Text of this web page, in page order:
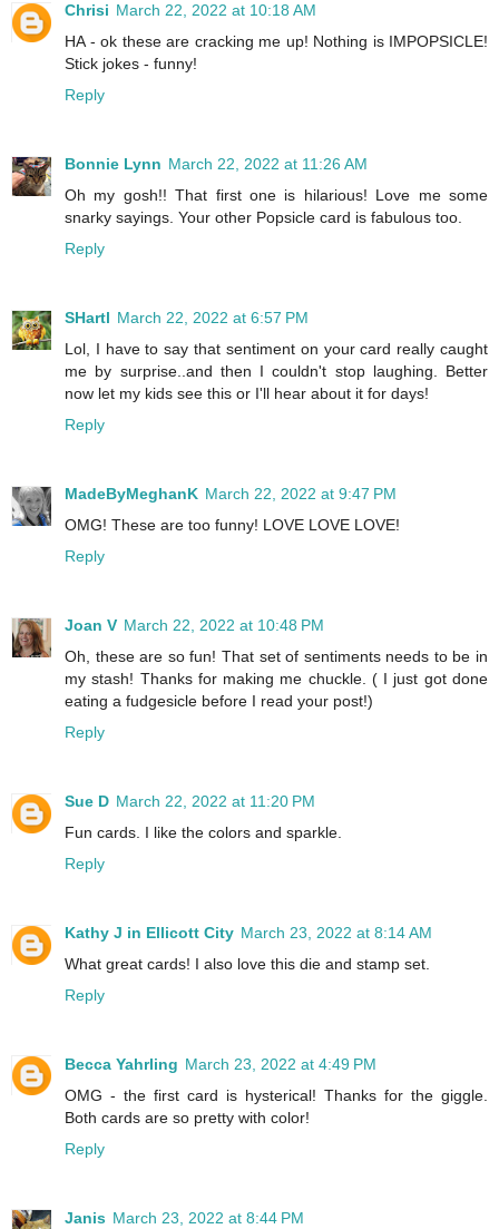
Chrisi March 22, 2022 at 10:18 AM
HA - ok these are cracking me up! Nothing is IMPOPSICLE!
Stick jokes - funny!
Reply
Bonnie Lynn March 22, 2022 at 11:26 AM
Oh my gosh!! That first one is hilarious! Love me some
snarky sayings. Your other Popsicle card is fabulous too.
Reply
SHartl March 22, 2022 at 6:57 PM
Lol, I have to say that sentiment on your card really caught
me by surprise..and then I couldn't stop laughing. Better
now let my kids see this or I'll hear about it for days!
Reply
MadeByMeghanK March 22, 2022 at 9:47 PM
OMG! These are too funny! LOVE LOVE LOVE!
Reply
Joan V March 22, 2022 at 10:48 PM
Oh, these are so fun! That set of sentiments needs to be in
my stash! Thanks for making me chuckle. ( I just got done
eating a fudgesicle before I read your post!)
Reply
Sue D March 22, 2022 at 11:20 PM
Fun cards. I like the colors and sparkle.
Reply
Kathy J in Ellicott City March 23, 2022 at 8:14 AM
What great cards! I also love this die and stamp set.
Reply
Becca Yahrling March 23, 2022 at 4:49 PM
OMG - the first card is hysterical! Thanks for the giggle.
Both cards are so pretty with color!
Reply
Janis March 23, 2022 at 8:44 PM